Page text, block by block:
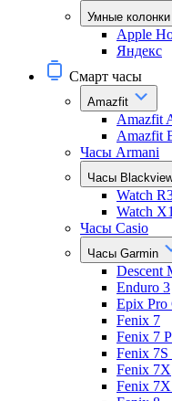
Умные колонки
Apple
Яндекс
Смарт часы
Amazfit
Amazfit
Amazfit
Часы Armani
Часы
Watch
Watch
Часы Casio
Часы Garmin
Descent
Enduro 3
Epix Pro
Fenix 7
Fenix 7
Fenix 7S
Fenix 7X
Fenix